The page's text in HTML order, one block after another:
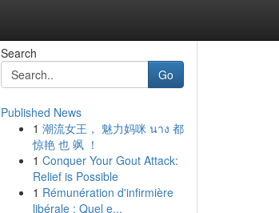
Search
Go
Published News
1 潮流女王， 魅力妈咪 นาง 都
惊艳 也 飒 ！
1 Conquer Your Gout Attack:
Relief is Possible
1 Rémunération d'infirmière
libérale : Quel e...